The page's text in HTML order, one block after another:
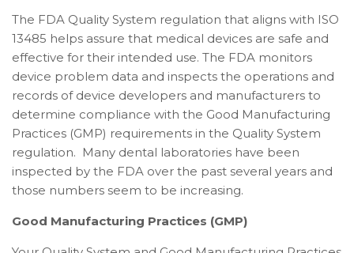
The FDA Quality System regulation that aligns with ISO
13485 helps assure that medical devices are safe and
effective for their intended use. The FDA monitors
device problem data and inspects the operations and
records of device developers and manufacturers to
determine compliance with the Good Manufacturing
Practices (GMP) requirements in the Quality System
regulation. Many dental laboratories have been
inspected by the FDA over the past several years and
those numbers seem to be increasing.
Good Manufacturing Practices (GMP)